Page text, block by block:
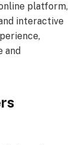
platform,
interactive
and